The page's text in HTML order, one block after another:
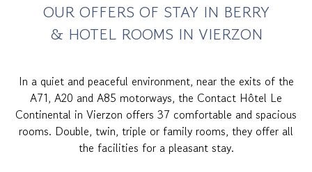
OUR OFFERS OF STAY IN BERRY
& HOTEL ROOMS IN VIERZON
In a quiet and peaceful environment, near the exits of the
A71, A20 and A85 motorways, the Contact Hôtel Le
Continental in Vierzon offers 37 comfortable and spacious
rooms. Double, twin, triple or family rooms, they offer all
the facilities for a pleasant stay.